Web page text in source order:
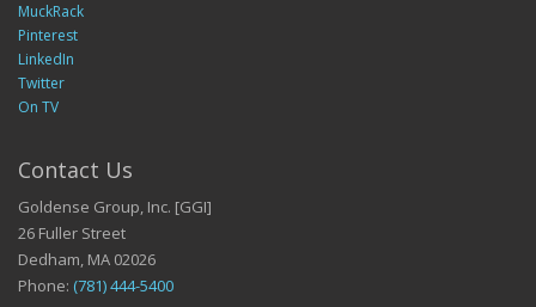
MuckRack
Pinterest
LinkedIn
Twitter
On TV
Contact Us
Goldense Group, Inc. [GGI]
26 Fuller Street
Dedham, MA 02026
Phone: (781) 444-5400